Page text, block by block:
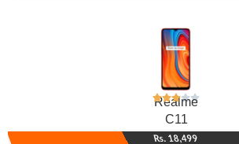
Realme
C11
Rs. 18,499